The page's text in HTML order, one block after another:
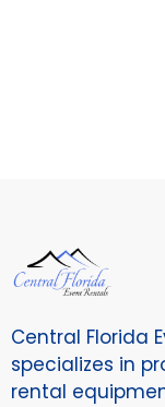
Central Florida
specializes in
rental